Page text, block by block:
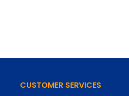
CUSTOMER SERVICES